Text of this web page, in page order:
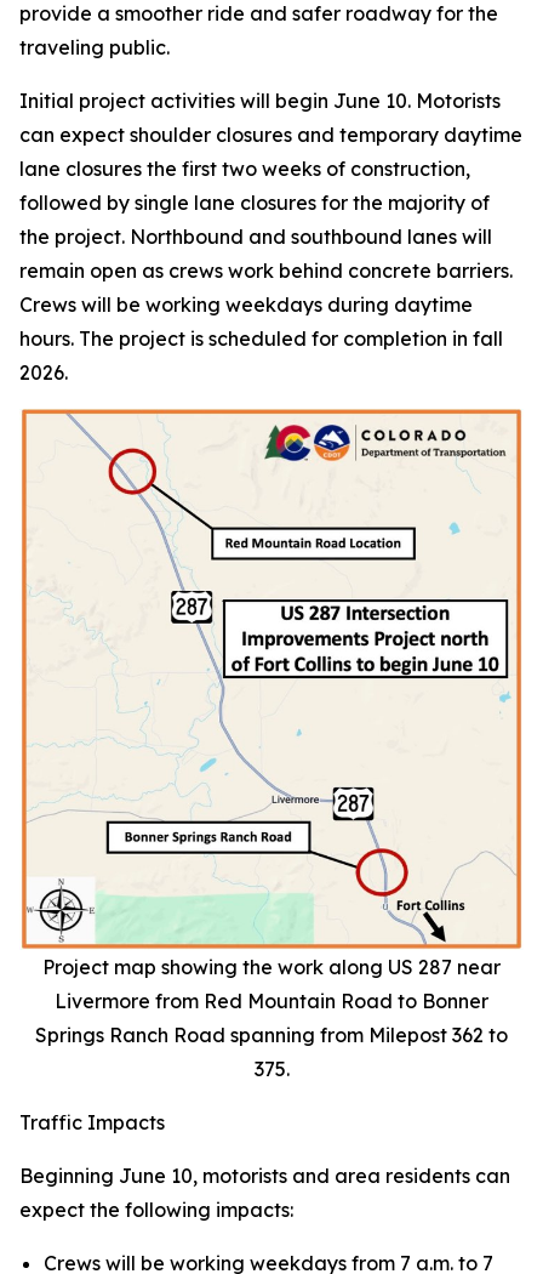
provide a smoother ride and safer roadway for the
traveling public.
Initial project activities will begin June 10. Motorists
can expect shoulder closures and temporary daytime
lane closures the first two weeks of construction,
followed by single lane closures for the majority of
the project. Northbound and southbound lanes will
remain open as crews work behind concrete barriers.
Crews will be working weekdays during daytime
hours. The project is scheduled for completion in fall
2026.
Project map showing the work along US 287 near
Livermore from Red Mountain Road to Bonner
Springs Ranch Road spanning from Milepost 362 to
375.
Traffic Impacts
Beginning June 10, motorists and area residents can
expect the following impacts:
Crews will be working weekdays from 7 a.m. to 7